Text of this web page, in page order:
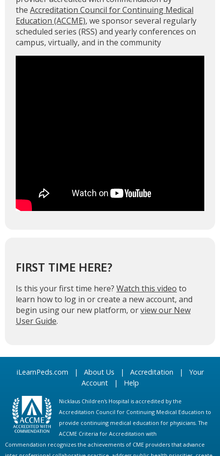
the Accreditation Council for Continuing Medical
Education (ACCME), we sponsor several regularly
scheduled series (RSS) and yearly conferences on
campus, virtually, and in the community
FIRST TIME HERE?
Is this your first time here? Watch this video to
learn how to log in or create a new account, and
begin using our new platform, orview our New
User Guide.
iLearnPeds.com | About Us | Accreditation | Your
Account| Help
Nicklaus Children's Hospital is accredited by the
Accreditation Council for Continuing Medical Education to
provide continuing medical education for physicians. The
ACCME Criteria for Accreditation with
Commendation recognizes the achievements of CME providers that advance